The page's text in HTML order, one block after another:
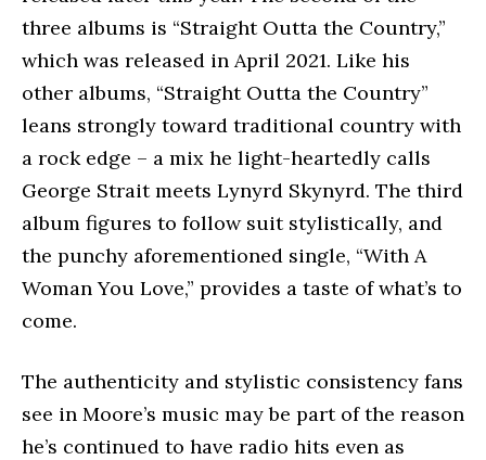
three albums is “Straight Outta the Country,”
which was released in April 2021. Like his
other albums, “Straight Outta the Country”
leans strongly toward traditional country with
a rock edge – a mix he light-heartedly calls
George Strait meets Lynyrd Skynyrd. The third
album figures to follow suit stylistically, and
the punchy aforementioned single, “With A
Woman You Love,” provides a taste of what’s to
come.
The authenticity and stylistic consistency fans
see in Moore’s music may be part of the reason
he’s continued to have radio hits even as